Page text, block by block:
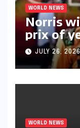
WORLD NEWS
Norris
prix of
JULY 26,
WORLD NEWS